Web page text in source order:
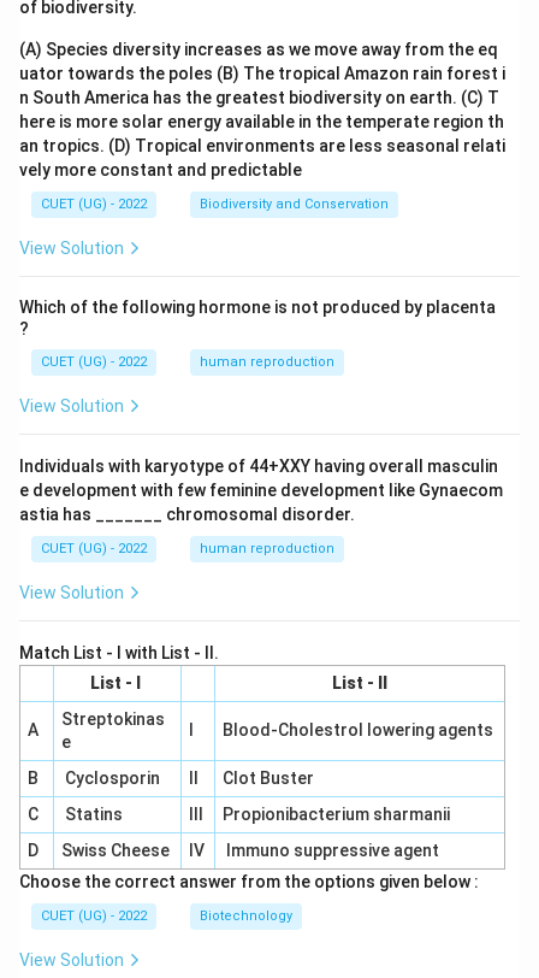
of biodiversity.
(A) Species diversity increases as we move away from the eq
uator towards the poles (B) The tropical Amazon rain forest i
n South America has the greatest biodiversity on earth. (C) T
here is more solar energy available in the temperate region th
an tropics. (D) Tropical environments are less seasonal relati
vely more constant and predictable
CUET (UG) - 2022 Biodiversity and Conservation
View Solution
Which of the following hormone is not produced by placenta
?
CUET (UG) - 2022 human reproduction
View Solution
Individuals with karyotype of 44+XXY having overall masculin
e development with few feminine development like Gynaecom
astia has _______ chromosomal disorder.
CUET (UG) - 2022 human reproduction
View Solution
Match List - I with List - II.
List - I
List - II
A
Streptokinas
e
Blood-Cholestrol lowering agents
B Cyclosporin
Clot Buster
C
Statins
Propionibacterium sharmanii
D
Swiss Cheese IV
Immuno suppressive agent
Choose the correct answer from the options given below :
CUET (UG) - 2022 Biotechnology
View Solution